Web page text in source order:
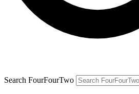
Search FourFourTwo